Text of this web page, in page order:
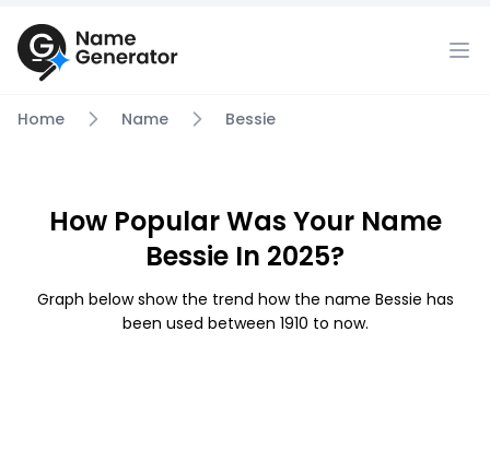
Home Name Bessie
How Popular Was Your Name
Bessie In 2025?
Graph below show the trend how the name Bessie has
been used between 1910 to now.